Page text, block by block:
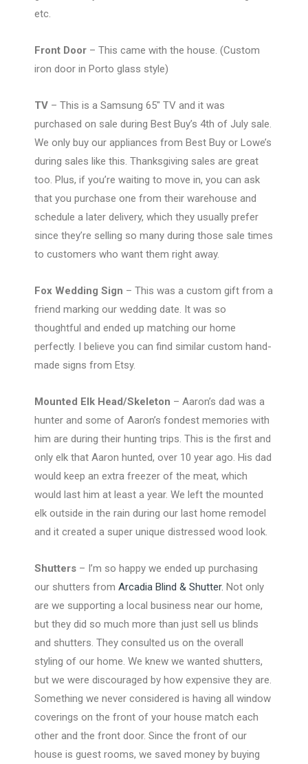
etc.
Front Door – This came with the house. (Custom
iron door in Porto glass style)
TV – This is a Samsung 65″ TV and it was
purchased on sale during Best Buy’s 4th of July sale.
We only buy our appliances from Best Buy or Lowe’s
during sales like this. Thanksgiving sales are great
too. Plus, if you’re waiting to move in, you can ask
that you purchase one from their warehouse and
schedule a later delivery, which they usually prefer
since they’re selling so many during those sale times
to customers who want them right away.
Fox Wedding Sign – This was a custom gift from a
friend marking our wedding date. It was so
thoughtful and ended up matching our home
perfectly. I believe you can find similar custom hand-
made signs from Etsy.
Mounted Elk Head/Skeleton – Aaron’s dad was a
hunter and some of Aaron’s fondest memories with
him are during their hunting trips. This is the first and
only elk that Aaron hunted, over 10 year ago. His dad
would keep an extra freezer of the meat, which
would last him at least a year. We left the mounted
elk outside in the rain during our last home remodel
and it created a super unique distressed wood look.
Shutters – I’m so happy we ended up purchasing
our shutters from Arcadia Blind & Shutter. Not only
are we supporting a local business near our home,
but they did so much more than just sell us blinds
and shutters. They consulted us on the overall
styling of our home. We knew we wanted shutters,
but we were discouraged by how expensive they are.
Something we never considered is having all window
coverings on the front of your house match each
other and the front door. Since the front of our
house is guest rooms, we saved money by buying